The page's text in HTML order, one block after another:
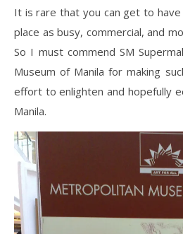
It is rare that you can get to
place as busy, commercial, and
So I must commend SM
Museum of Manila for making
effort to enlighten and hopefully
Manila.